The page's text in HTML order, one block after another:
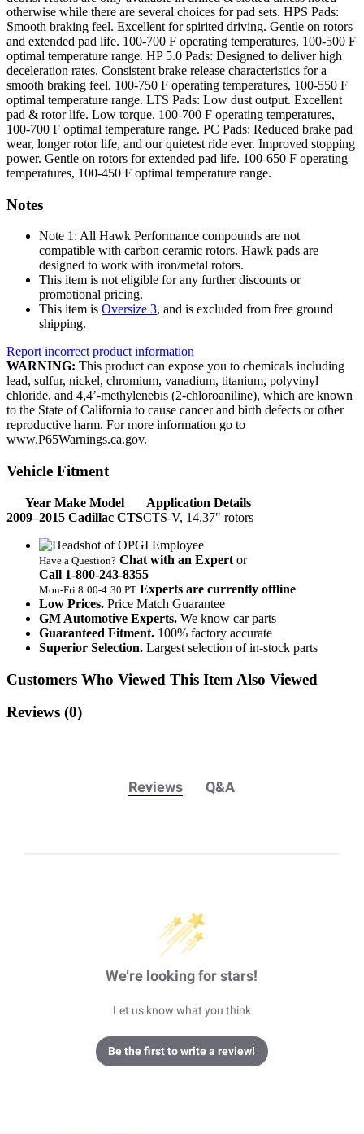
otherwise while there are several choices for pad sets. HPS Pads:
Smooth braking feel. Excellent for spirited driving. Gentle on rotors
and extended pad life. 100-700 F operating temperatures, 100-500 F
optimal temperature range. HP 5.0 Pads: Designed to deliver high
deceleration rates. Consistent brake release characteristics for a
smooth braking feel. 100-750 F operating temperatures, 100-550 F
optimal temperature range. LTS Pads: Low dust output. Excellent
pad & rotor life. Low torque. 100-700 F operating temperatures,
100-700 F optimal temperature range. PC Pads: Reduced brake pad
wear, longer rotor life, and our quietest ride ever. Improved stopping
power. Gentle on rotors for extended pad life. 100-650 F operating
temperatures, 100-450 F optimal temperature range.
Notes
Note 1: All Hawk Performance compounds are not
compatible with carbon ceramic rotors. Hawk pads are
designed to work with iron/metal rotors.
This item is not eligible for any further discounts or
promotional pricing.
This item is Oversize 3, and is excluded from free ground
shipping.
Report incorrect product information
WARNING: This product can expose you to chemicals including
lead, sulfur, nickel, chromium, vanadium, titanium, polyvinyl
chloride, and 4,4’-methylenebis (2-chloroaniline), which are known
to the State of California to cause cancer and birth defects or other
reproductive harm. For more information go to
www.P65Warnings.ca.gov.
Vehicle Fitment
Year Make Model
Application Details
2009–2015 Cadillac CTSCTS-V, 14.37" rotors
Have a Question? Chat with an Expert or
Call 1‑800‑243‑8355
Mon‑Fri 8:00‑4:30 PT Experts are currently offline
Low Prices. Price Match Guarantee
GM Automotive Experts. We know car parts
Guaranteed Fitment. 100% factory accurate
Superior Selection. Largest selection of in-stock parts
Customers Who Viewed This Item Also Viewed
Reviews (0)
Reviews Q&A
We’re looking for stars!
Let us know what you think
Be the first to write a review!